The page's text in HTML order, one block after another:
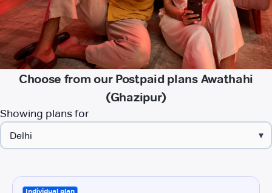
Choose from our Postpaid plans Awathahi
(Ghazipur)
Showing plans for
▾